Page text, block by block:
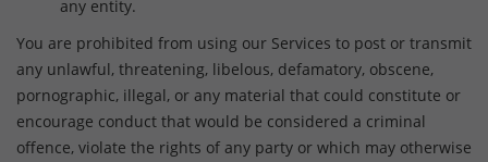
any entity.
You are prohibited from using our Services to post or transmit
any unlawful, threatening, libelous, defamatory, obscene,
pornographic, illegal, or any material that could constitute or
encourage conduct that would be considered a criminal
offence, violate the rights of any party or which may otherwise